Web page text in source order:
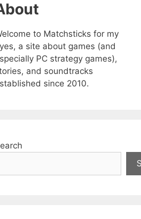
to Matchsticks for my
a site about games (and
PC strategy games),
and soundtracks
since 2010.